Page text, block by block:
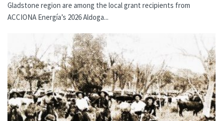
Gladstone region are among the local grant recipients from
ACCIONA Energía’s 2026 Aldoga...